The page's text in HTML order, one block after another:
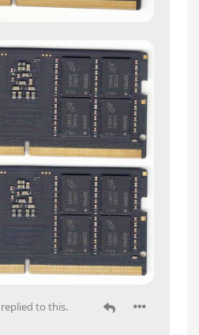
replied to this.